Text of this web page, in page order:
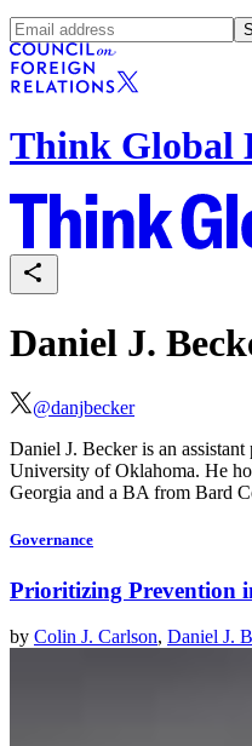
Think Global
Daniel J.
@danjbecker
Daniel J. Becker is an
University of Oklahoma. He
Georgia and a BA from Bard
Governance
Prioritizing Prevention
by Colin J. Carlson, Daniel J.